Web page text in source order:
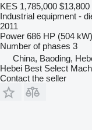
KES 1,785,000 $13,800
Industrial equipment -
2011
Power 686 HP (504 kW)
Number of phases 3
China, Baoding,
Hebei Best Select
Contact the seller